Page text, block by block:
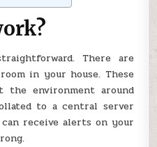
There are
in your house. These
the environment around
to a central server
receive alerts on your